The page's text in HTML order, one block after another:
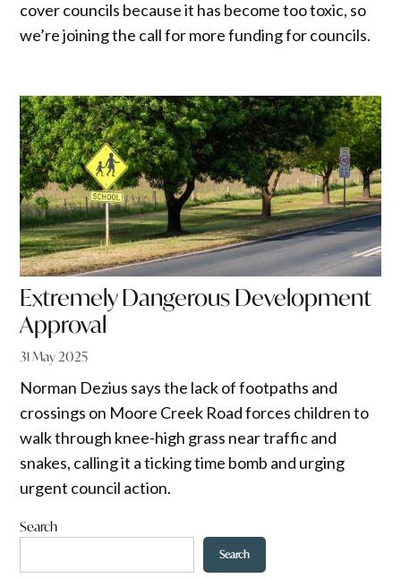
cover councils because it has become too toxic, so
we’re joining the call for more funding for councils.
Extremely Dangerous Development
Approval
31 May 2025
Norman Dezius says the lack of footpaths and
crossings on Moore Creek Road forces children to
walk through knee-high grass near traffic and
snakes, calling it a ticking time bomb and urging
urgent council action.
Search
Search